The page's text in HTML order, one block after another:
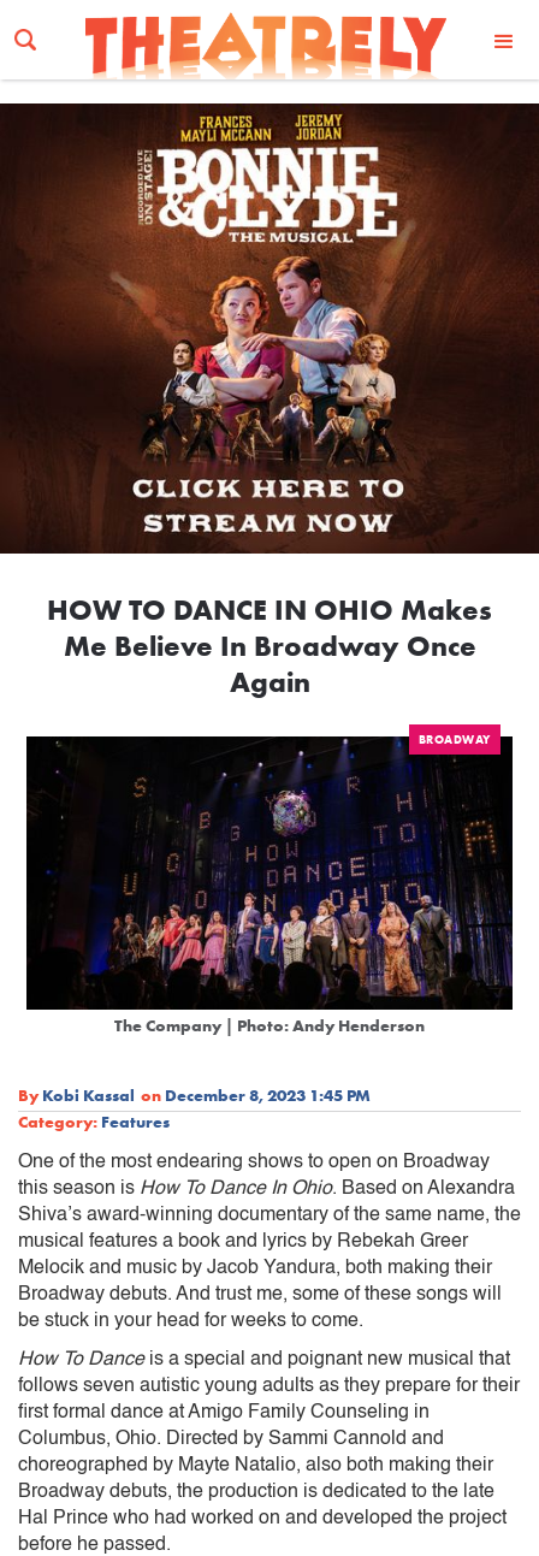
Email Address
HOW TO DANCE IN OHIO Makes
Me Believe In Broadway Once
Again
BROADWAY
The Company | Photo: Andy Henderson
By Kobi Kassal on December 8, 2023 1:45 PM
Category: Features
One of the most endearing shows to open on Broadway
this season is How To Dance In Ohio. Based on Alexandra
Shiva’s award-winning documentary of the same name, the
musical features a book and lyrics by Rebekah Greer
Melocik and music by Jacob Yandura, both making their
Broadway debuts. And trust me, some of these songs will
be stuck in your head for weeks to come.
How To Danceis a special and poignant new musical that
follows seven autistic young adults as they prepare for their
first formal dance at Amigo Family Counseling in
Columbus, Ohio. Directed by Sammi Cannold and
choreographed by Mayte Natalio, also both making their
Broadway debuts, the production is dedicated to the late
Hal Prince who had worked on and developed the project
before he passed.